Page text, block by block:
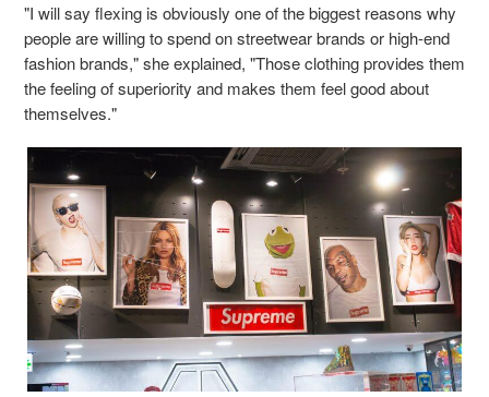
"I will say flexing is obviously one of the biggest reasons why
people are willing to spend on streetwear brands or high-end
fashion brands," she explained, "Those clothing provides them
the feeling of superiority and makes them feel good about
themselves."